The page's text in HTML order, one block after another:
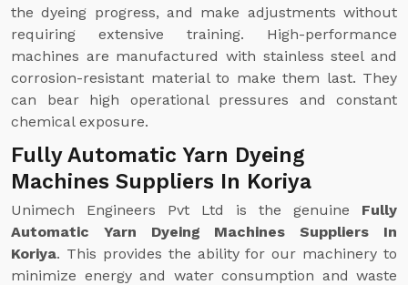
the dyeing progress, and make adjustments without
requiring extensive training. High-performance
machines are manufactured with stainless steel and
corrosion-resistant material to make them last. They
can bear high operational pressures and constant
chemical exposure.
Fully Automatic Yarn Dyeing
Machines Suppliers In Koriya
Unimech Engineers Pvt Ltd is the genuine Fully
Automatic Yarn Dyeing Machines Suppliers In
Koriya. This provides the ability for our machinery to
minimize energy and water consumption and waste